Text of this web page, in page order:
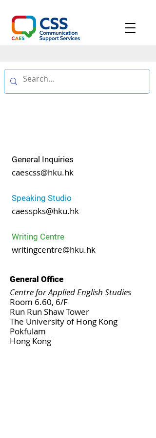
General Inquiries
caescss@hku.hk
Speaking Studio
caesspks@hku.hk
Writing Centre
writingcentre@hku.hk
General Office
Centre for Applied English Studies
Room 6.60, 6/F
Run Run Shaw Tower
The University of Hong Kong
Pokfulam
Hong Kong